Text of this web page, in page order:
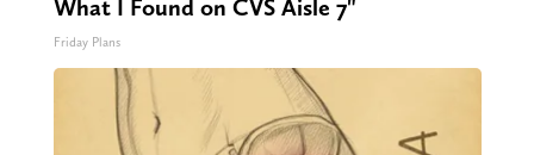
What I Found on CVS Aisle 7"
Friday Plans